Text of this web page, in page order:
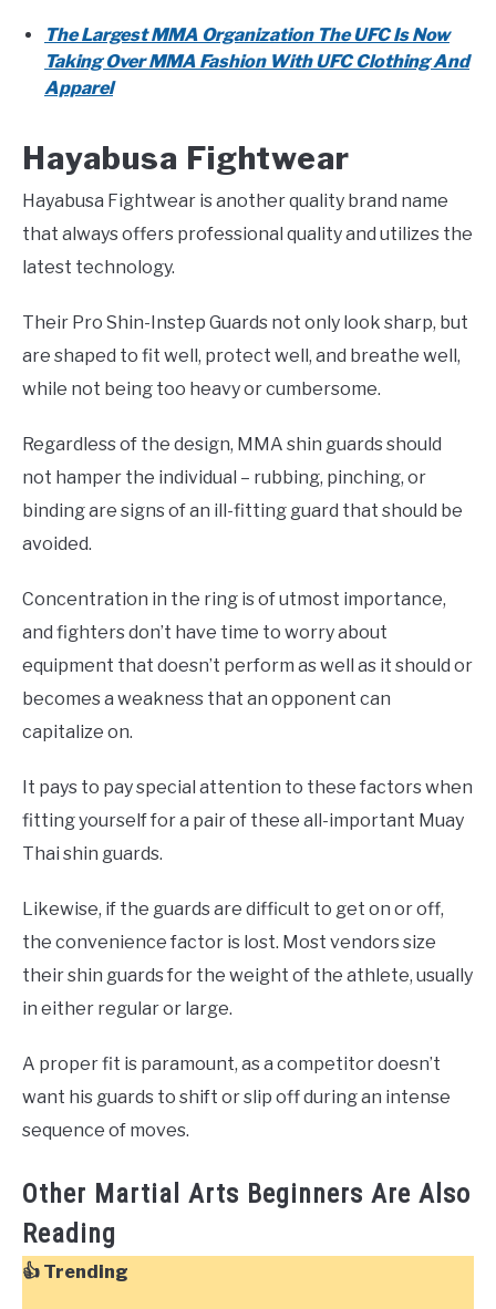
The Largest MMA Organization The UFC Is Now
Taking Over MMA Fashion With UFC Clothing And
Apparel
Hayabusa Fightwear
Hayabusa Fightwear is another quality brand name
that always offers professional quality and utilizes the
latest technology.
Their Pro Shin-Instep Guards not only look sharp, but
are shaped to fit well, protect well, and breathe well,
while not being too heavy or cumbersome.
Regardless of the design, MMA shin guards should
not hamper the individual – rubbing, pinching, or
binding are signs of an ill-fitting guard that should be
avoided.
Concentration in the ring is of utmost importance,
and fighters don’t have time to worry about
equipment that doesn’t perform as well as it should or
becomes a weakness that an opponent can
capitalize on.
It pays to pay special attention to these factors when
fitting yourself for a pair of these all-important Muay
Thai shin guards.
Likewise, if the guards are difficult to get on or off,
the convenience factor is lost. Most vendors size
their shin guards for the weight of the athlete, usually
in either regular or large.
A proper fit is paramount, as a competitor doesn’t
want his guards to shift or slip off during an intense
sequence of moves.
Other Martial Arts Beginners Are Also
Reading
👍 Trending